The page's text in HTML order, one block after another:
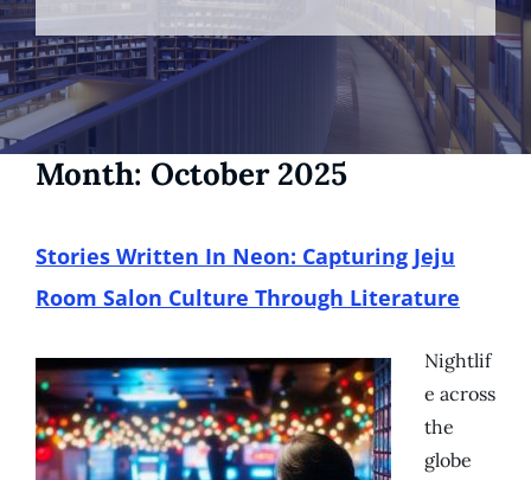
Month: October 2025
Stories Written In Neon: Capturing Jeju
Room Salon Culture Through Literature
Nightlif
e across
the
globe